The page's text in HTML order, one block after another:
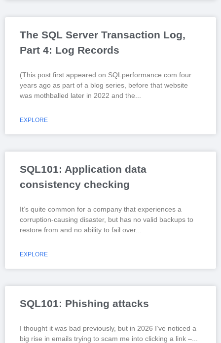
The SQL Server Transaction Log,
Part 4: Log Records
(This post first appeared on SQLperformance.com four
years ago as part of a blog series, before that website
was mothballed later in 2022 and the
EXPLORE
SQL101: Application data
consistency checking
It’s quite common for a company that experiences a
corruption-causing disaster, but has no valid backups to
restore from and no ability to fail over
EXPLORE
SQL101: Phishing attacks
I thought it was bad previously, but in 2026 I’ve noticed a
big rise in emails trying to scam me into clicking a link –